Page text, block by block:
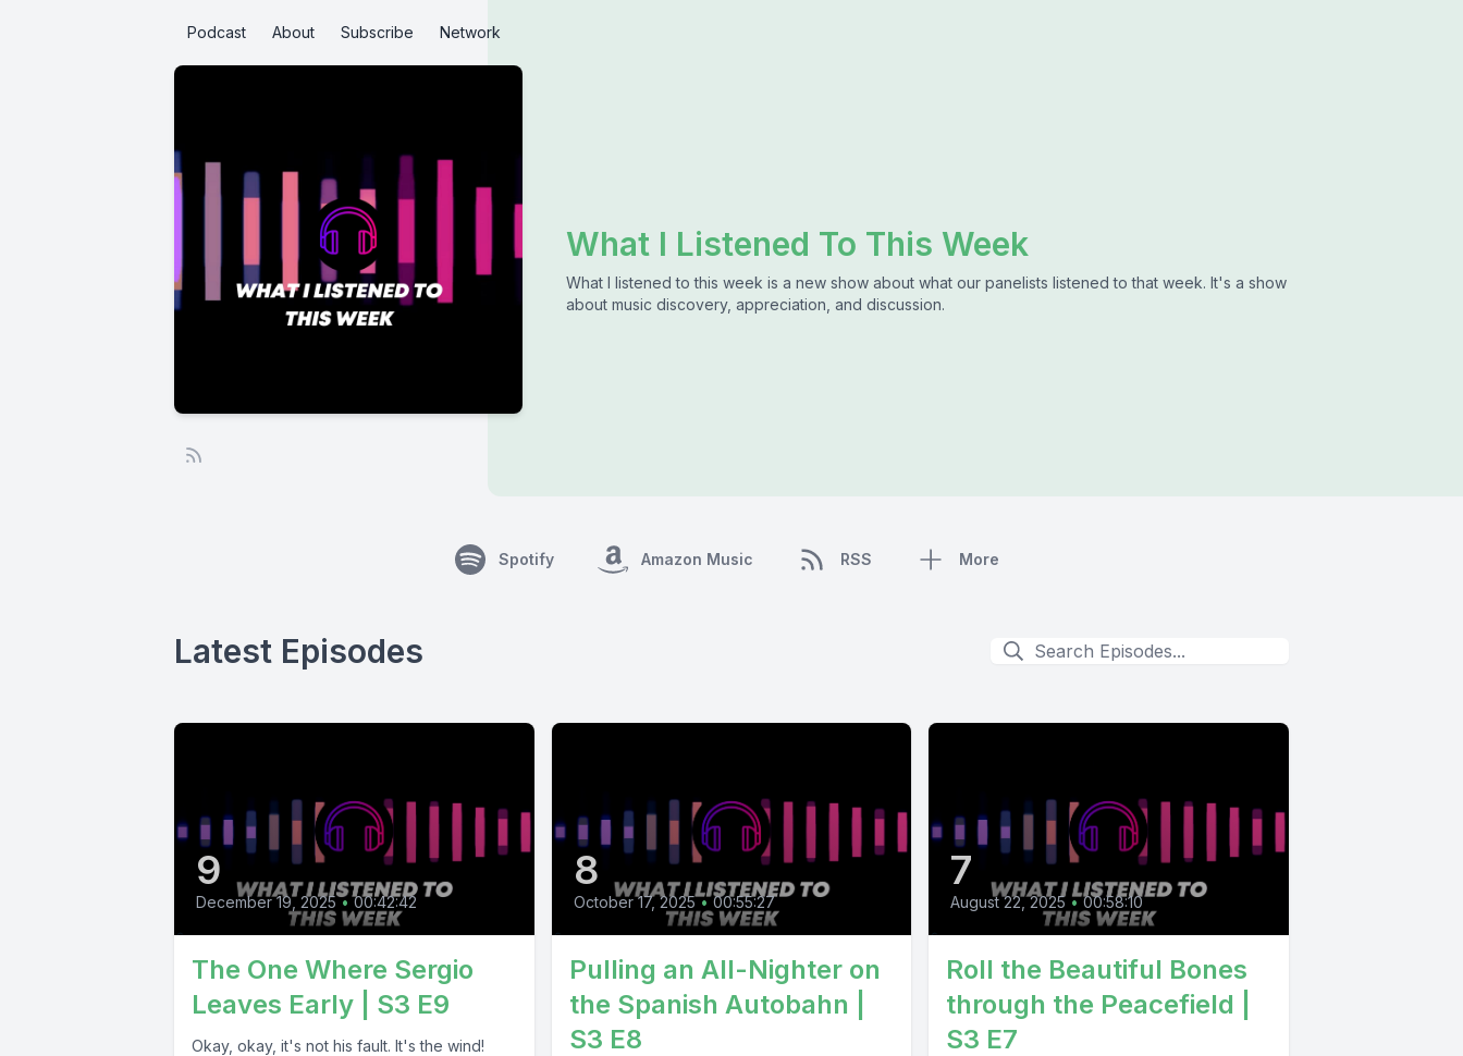
Podcast About Subscribe Network
What I Listened To This Week
What I listened to this week is a new show about what our panelists listened to that week. It's a show
about music discovery, appreciation, and discussion.
Spotify Amazon Music RSS More
Latest Episodes
9
December 19, 2025 • 00:42:42
The One Where Sergio
Leaves Early | S3 E9
Okay, okay, it's not his fault. It's the wind!
8
October 17, 2025 • 00:55:27
Pulling an All-Nighter on
the Spanish Autobahn |
S3 E8
7
August 22, 2025 • 00:58:10
Roll the Beautiful Bones
through the Peacefield |
S3 E7